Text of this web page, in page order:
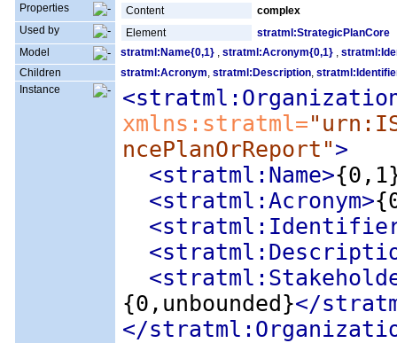
Properties
Content
complex
Used by
Element
stratml:StrategicPlanCore
Model
stratml:Name{0,1} stratml:Acronym{0,1}
Children
stratml:Acronym stratml:Description
Instance
xmlns:stratml=
ncePlanOrReport">
<stratml:Name>
<stratml:Acronym>
{0,unbounded}</
</